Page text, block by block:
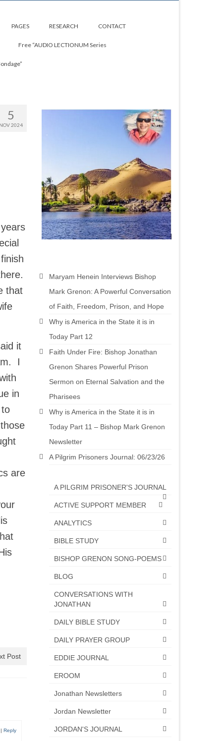
PAGES RESEARCH CONTACT
Free “AUDIO LECTIONUM Series
5
NOV 2024
that
it
I
in
are
Post
| Reply
Maryam Henein Interviews Bishop
Mark Grenon: A Powerful Conversation
of Faith, Freedom, Prison, and Hope
Why is America in the State it is in
Today Part 12
Faith Under Fire: Bishop Jonathan
Grenon Shares Powerful Prison
Sermon on Eternal Salvation and the
Pharisees
Why is America in the State it is in
Today Part 11 – Bishop Mark Grenon
Newsletter
A Pilgrim Prisoners Journal: 06/23/26
A PILGRIM PRISONER'S JOURNAL
ACTIVE SUPPORT MEMBER
ANALYTICS
BIBLE STUDY
BISHOP GRENON SONG-POEMS
BLOG
CONVERSATIONS WITH
JONATHAN
DAILY BIBLE STUDY
DAILY PRAYER GROUP
EDDIE JOURNAL
EROOM
Jonathan Newsletters
Jordan Newsletter
JORDAN'S JOURNAL